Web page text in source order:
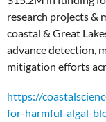
research projects &
coastal & Great
advance detection,
mitigation efforts
https://
for-harmful-algal-